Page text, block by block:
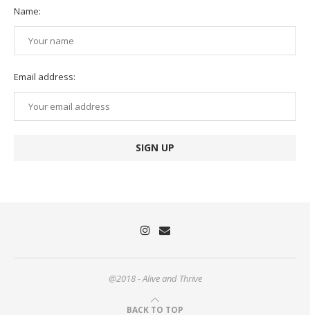
Name:
Email address:
@2018 - Alive and Thrive
BACK TO TOP